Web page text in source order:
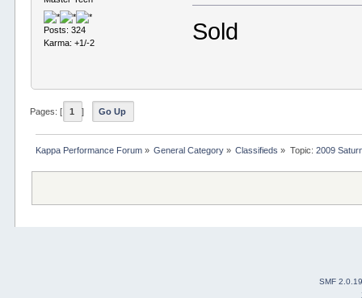
Posts: 324
Karma: +1/-2
Sold
Pages: [ 1 ] Go Up
Kappa Performance Forum» General Category » Classifieds » Topic: 2009
SMF 2.0.19